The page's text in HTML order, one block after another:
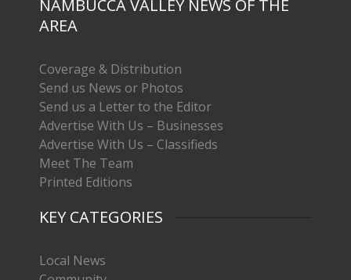
NAMBUCCA VALLEY NEWS OF THE
AREA
Coverage & Distribution
Send us News or Photos
Send us a Letter to the Editor
Advertise With Us – Businesses
Advertise With Us – Classifieds
Meet The Team
Printed Editions
KEY CATEGORIES
Local News